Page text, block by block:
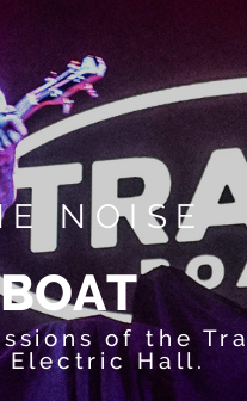
BOAT
of the
Electric Hall.
NOISE